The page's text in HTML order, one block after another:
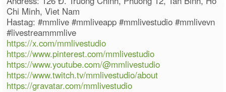
Chi Minh, Viet Nam
Hastag: #mmlive #mmliveapp #mmlivestudio #mmlivevn
#livestreammmlive
https://x.com/mmlivestudio
https://www.pinterest.com/mmlivestudio
https://www.youtube.com/@mmlivestudio
https://www.twitch.tv/mmlivestudio/about
https://gravatar.com/mmlivestudio